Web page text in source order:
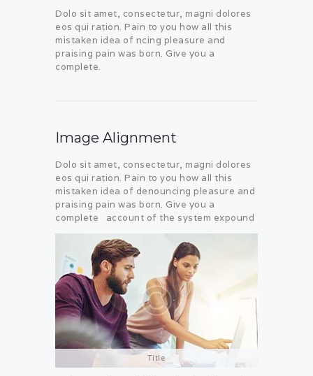
Dolo sit amet, consectetur, magni dolores
eos qui ration. Pain to you how all this
mistaken idea of ncing pleasure and
praising pain was born. Give you a
complete.
Image Alignment
Dolo sit amet, consectetur, magni dolores
eos qui ration. Pain to you how all this
mistaken idea of denouncing pleasure and
praising pain was born. Give you a
complete account of the system expound
Title